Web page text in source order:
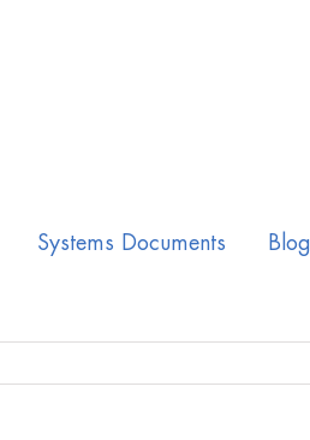
Systems Documents Blog